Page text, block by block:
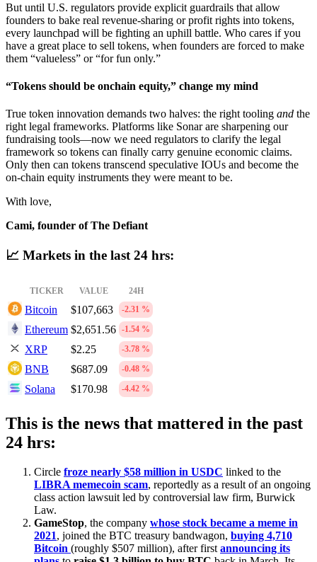
But until U.S. regulators provide explicit guardrails that allow
founders to bake real revenue-sharing or profit rights into tokens,
every launchpad will be fighting an uphill battle. Who cares if you
have a great place to sell tokens, when founders are forced to make
them “valueless” or “for fun only.”
“Tokens should be onchain equity,” change my mind
True token innovation demands two halves: the right tooling and the
right legal frameworks. Platforms like Sonar are sharpening our
fundraising tools—now we need regulators to clarify the legal
framework so tokens can finally carry genuine economic claims.
Only then can tokens transcend speculative IOUs and become the
on-chain equity instruments they were meant to be.
With love,
Cami, founder of The Defiant
📈 Markets in the last 24 hrs:
TICKER VALUE 24H
Bitcoin $107,663 -2.31 %
Ethereum $2,651.56 -1.54 %
XRP $2.25 -3.78 %
BNB $687.09 -0.48 %
Solana $170.98 -4.42 %
This is the news that mattered in the past
24 hrs:
Circle froze nearly $58 million in USDC linked to the
LIBRA memecoin scam, reportedly as a result of an ongoing
class action lawsuit led by controversial law firm, Burwick
Law.
GameStop, the company whose stock became a meme in
2021, joined the BTC treasury bandwagon, buying 4,710
Bitcoin (roughly $507 million), after firstannouncing its